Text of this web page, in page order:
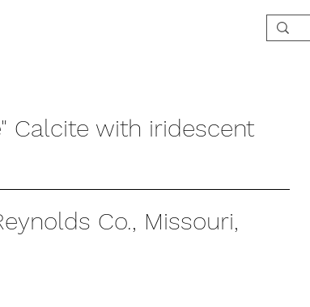
Calcite with iridescent
Co., Missouri,